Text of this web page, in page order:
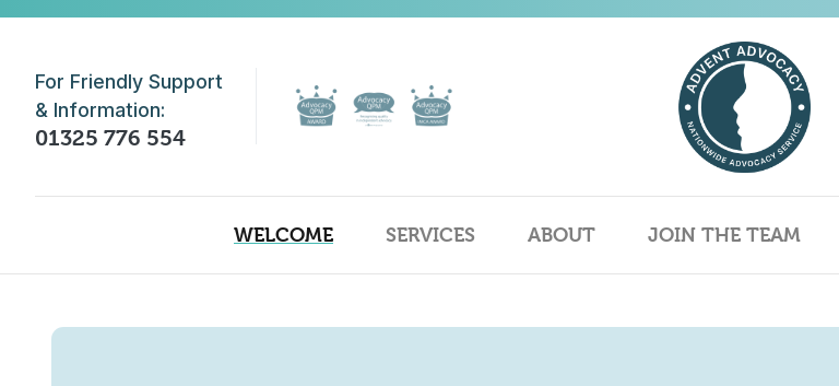
Skip to main content
For Friendly Support
& Information:
01325 776 554
WELCOME SERVICES ABOUT JOIN THE TEAM